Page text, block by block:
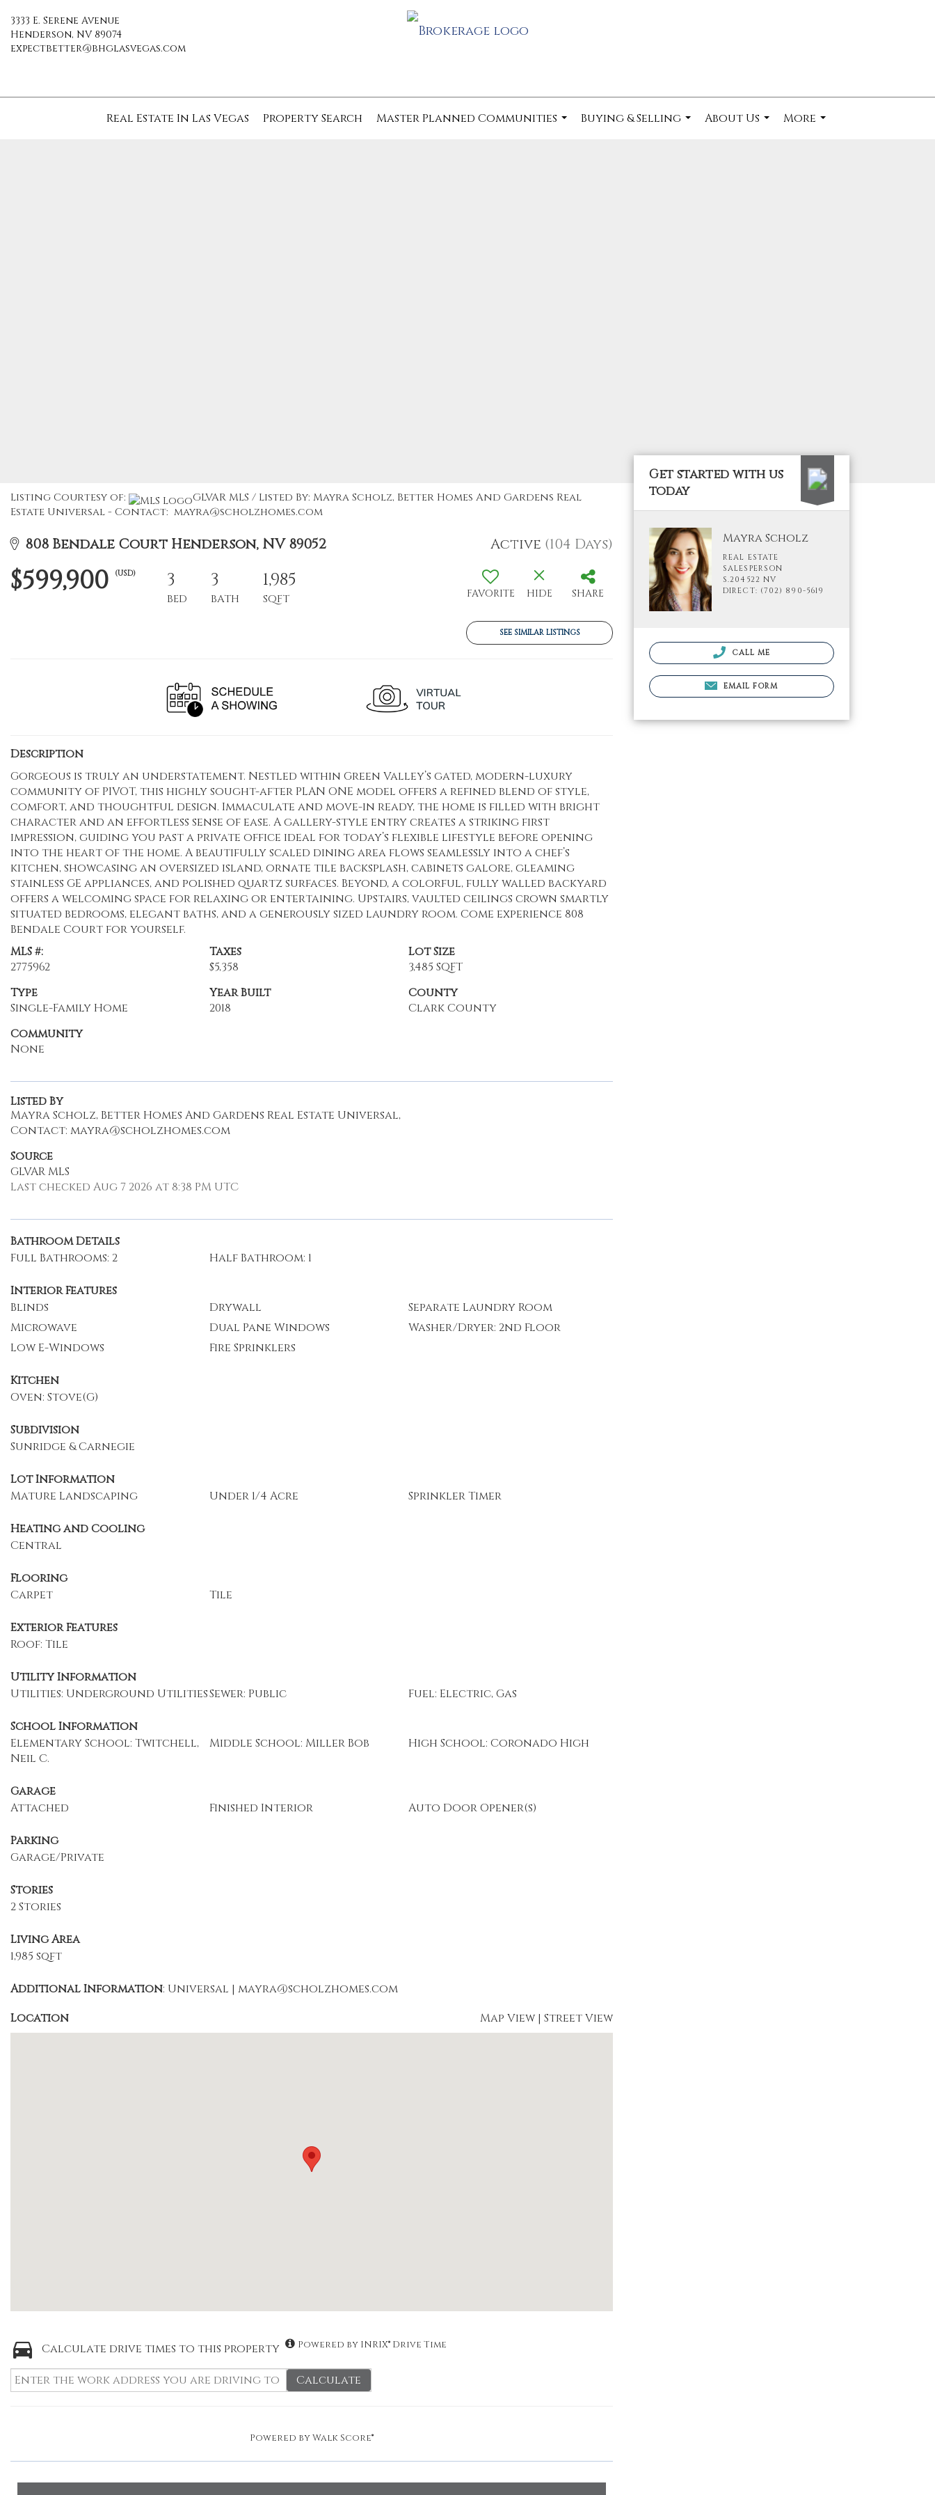
3333 E. Serene Avenue
Henderson, NV 89074
expectbetter@bhglasvegas.com
Real Estate In Las Vegas Property Search
Master Planned Communities
Buying & Selling
About Us
More
Listing Courtesy of:
GLVAR MLS / Listed By: Mayra Scholz, Better Homes And Gardens Real
Estate Universal - Contact: mayra@scholzhomes.com
808 Bendale Court Henderson, NV 89052 Active (104 Days)
$599,900 (USD) 3
BED
3
BATH
1,985
SQFT FAVORITE HIDE SHARE
SEE SIMILAR LISTINGS
Description
Gorgeous is truly an understatement. Nestled within Green Valley’s gated, modern-luxury
community of PIVOT, this highly sought-after PLAN ONE model offers a refined blend of style,
comfort, and thoughtful design. Immaculate and move-in ready, the home is filled with bright
character and an effortless sense of ease. A gallery-style entry creates a striking first
impression, guiding you past a private office ideal for today’s flexible lifestyle before opening
into the heart of the home. A beautifully scaled dining area flows seamlessly into a chef’s
kitchen, showcasing an oversized island, ornate tile backsplash, cabinets galore, gleaming
stainless GE appliances, and polished quartz surfaces. Beyond, a colorful, fully walled backyard
offers a welcoming space for relaxing or entertaining. Upstairs, vaulted ceilings crown smartly
situated bedrooms, elegant baths, and a generously sized laundry room. Come experience 808
Bendale Court for yourself.
MLS #:
2775962
Taxes
$5,358
Lot Size
3,485 SQFT
Type
Single-Family Home
Year Built
2018
County
Clark County
Community
None
Listed By
Mayra Scholz, Better Homes And Gardens Real Estate Universal,
Contact: mayra@scholzhomes.com
Source
GLVAR MLS
Last checked Aug 7 2026 at 8:38 PM UTC
Bathroom Details
Full Bathrooms: 2
Half Bathroom: 1
Interior Features
Blinds
Drywall
Separate Laundry Room
Microwave
Dual Pane Windows
Washer/Dryer: 2nd Floor
Low E-Windows
Fire Sprinklers
Kitchen
Oven: Stove(G)
Subdivision
Sunridge & Carnegie
Lot Information
Mature Landscaping
Under 1/4 Acre Sprinkler Timer
Heating and Cooling
Central
Flooring
Carpet
Tile
Exterior Features
Roof: Tile
Utility Information
Utilities: Underground UtilitiesSewer: Public Fuel: Electric, Gas
School Information
Elementary School: Twitchell,
Neil C.
Middle School: Miller Bob High School: Coronado High
Garage
Attached
Finished Interior Auto Door Opener(s)
Parking
Garage/Private
Stories
2 Stories
Living Area
1,985 sqft
Additional Information: Universal | mayra@scholzhomes.com
Location
Map View | Street View
Calculate drive times to this property Powered by INRIX® Drive Time
Calculate
Powered byWalk Score®
Get started with us
today
Mayra Scholz
REAL ESTATE
SALESPERSON
S.204522 NV
DIRECT: (702) 890-5619
CALL ME
EMAIL FORM